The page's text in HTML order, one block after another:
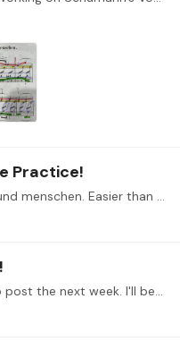
Practice!
Schumann's Von fremden ländern und menschen. Easier than expected: letting the top voice/melody distinct and be louder than the rest. Difficulty/stubborn parts:…
Hi! Late to posting. Planning to also post the next week. I'll be working on Schumann's Von fremden ländern und menschen.